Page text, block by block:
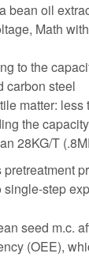
bean oil
Math
to the
carbon steel
matter: less
the
28KG/T
step
seed m.c.
(OEE),